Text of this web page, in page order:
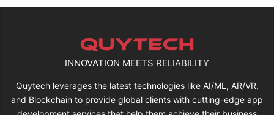
INNOVATION MEETS RELIABILITY
Quytech leverages the latest technologies like AI/ML, AR/VR,
and Blockchain to provide global clients with cutting-edge app